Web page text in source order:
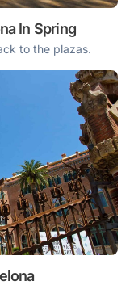
In Spring
to the plazas.